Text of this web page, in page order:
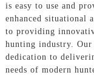
is easy to use and
enhanced situational
to providing
hunting industry. Our
dedication to
needs of modern